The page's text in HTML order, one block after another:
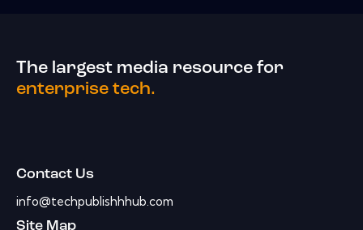
The largest media resource for
enterprise tech.
Contact Us
info@techpublishhhub.com
Site Map